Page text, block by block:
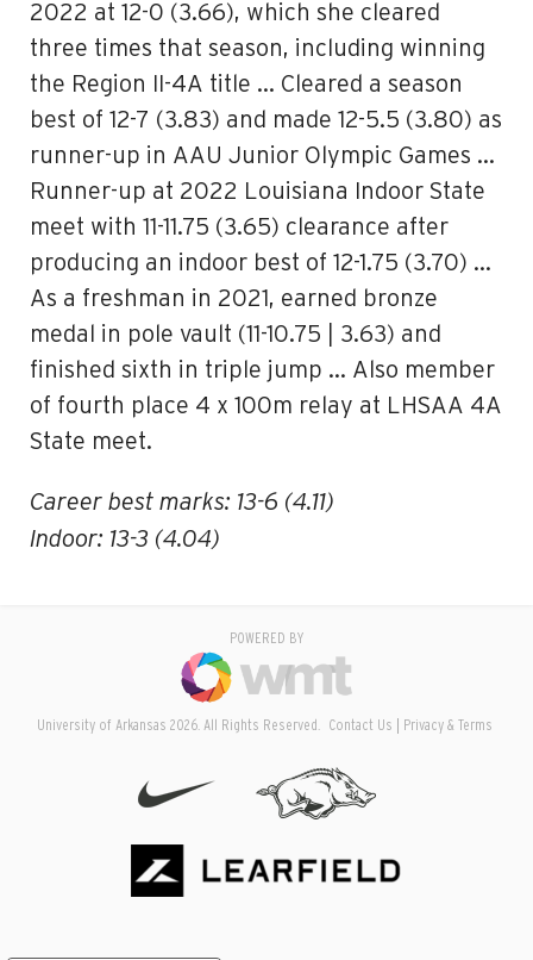
2022 at 12-0 (3.66), which she cleared
three times that season, including winning
the Region II-4A title … Cleared a season
best of 12-7 (3.83) and made 12-5.5 (3.80) as
runner-up in AAU Junior Olympic Games …
Runner-up at 2022 Louisiana Indoor State
meet with 11-11.75 (3.65) clearance after
producing an indoor best of 12-1.75 (3.70) …
As a freshman in 2021, earned bronze
medal in pole vault (11-10.75 | 3.63) and
finished sixth in triple jump … Also member
of fourth place 4 x 100m relay at LHSAA 4A
State meet.
Career best marks: 13-6 (4.11)
Indoor: 13-3 (4.04)
POWERED BY
University of Arkansas 2026. All Rights Reserved. Contact Us Privacy & Terms